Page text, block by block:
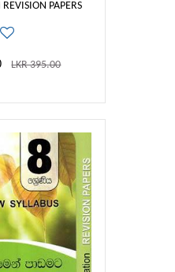
PAPERS
LKR 395.00